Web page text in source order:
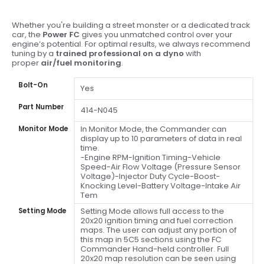
Whether you're building a street monster or a dedicated track
car, the Power FC gives you unmatched control over your
engine’s potential. For optimal results, we always recommend
tuning by a trained professional on a dyno with
proper air/fuel monitoring.
Bolt-On Yes
Part Number 414-N045
Monitor Mode
In Monitor Mode, the Commander can
display up to 10 parameters of data in real
time.
-Engine RPM-Ignition Timing-Vehicle
Speed-Air Flow Voltage (Pressure Sensor
Voltage)-Injector Duty Cycle-Boost-
Knocking Level-Battery Voltage-Intake Air
Tem
Setting Mode
Setting Mode allows full access to the
20x20 ignition timing and fuel correction
maps. The user can adjust any portion of
this map in 5C5 sections using the FC
Commander Hand-held controller. Full
20x20 map resolution can be seen using